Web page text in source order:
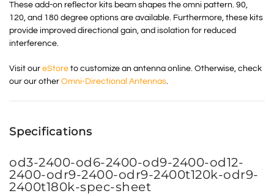
These add-on reflector kits beam shapes the omni pattern. 90,
120, and 180 degree options are available. Furthermore, these kits
provide improved directional gain, and isolation for reduced
interference.
Visit our eStore to customize an antenna online. Otherwise, check
our our other Omni-Directional Antennas.
Specifications
od3-2400-od6-2400-od9-2400-od12-
2400-odr9-2400-odr9-2400t120k-odr9-
2400t180k-spec-sheet